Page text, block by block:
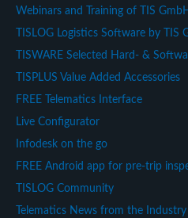
Webinars and Training of TIS GmbH
TISLOG Logistics Software by TIS
TISWARE Selected Hard- &
TISPLUS Value Added Accessories
FREE Telematics Interface
Live Configurator
Infodesk on the go
FREE Android app for pre-trip
TISLOG Community
Telematics News from the Industry